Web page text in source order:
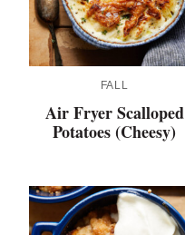
FALL
Air Fryer Scalloped
Potatoes (Cheesy)